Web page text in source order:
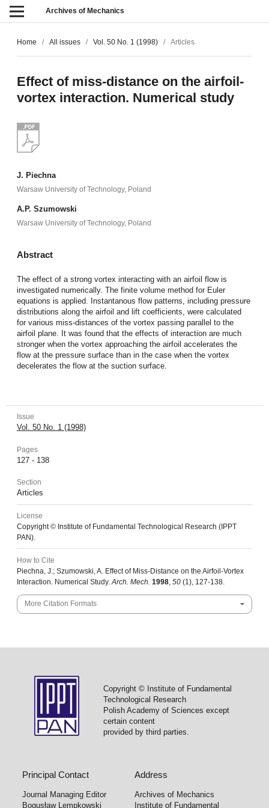
Archives of Mechanics
Home / All issues / Vol. 50 No. 1 (1998) / Articles
Effect of miss-distance on the airfoil-
vortex interaction. Numerical study
J. Piechna
Warsaw University of Technology, Poland
A.P. Szumowski
Warsaw University of Technology, Poland
Abstract
The effect of a strong vortex interacting with an airfoil flow is
investigated numerically. The finite volume method for Euler
equations is applied. Instantanous flow patterns, including pressure
distributions along the airfoil and lift coefficients, were calculated
for various miss-distances of the vortex passing parallel to the
airfoil plane. It was found that the effects of interaction are much
stronger when the vortex approaching the airfoil accelerates the
flow at the pressure surface than in the case when the vortex
decelerates the flow at the suction surface.
Issue
Vol. 50 No. 1 (1998)
Pages
127 - 138
Section
Articles
License
Copyright © Institute of Fundamental Technological Research (IPPT
PAN).
How to Cite
Piechna, J.; Szumowski, A. Effect of Miss-Distance on the Airfoil-Vortex
Interaction. Numerical Study. Arch. Mech. 1998, 50(1), 127-138.
More Citation Formats
Copyright © Institute of Fundamental
Technological Research
Polish Academy of Sciences except
certain content
provided by third parties.
Principal Contact
Journal Managing Editor
Bogusław Lempkowski
Address
Archives of Mechanics
Institute of Fundamental